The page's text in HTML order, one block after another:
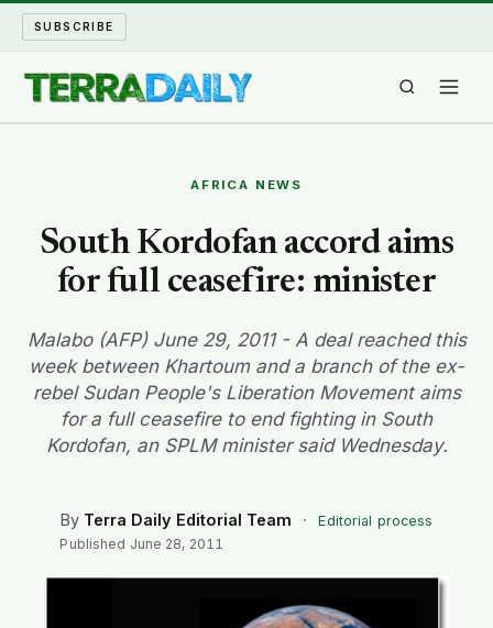
SUBSCRIBE
WATER WORLD
LONG READS
ARCHIVE
ABOUT
AFRICA NEWS
South Kordofan accord aims
for full ceasefire: minister
Malabo (AFP) June 29, 2011 - A deal reached this
week between Khartoum and a branch of the ex-
rebel Sudan People's Liberation Movement aims
for a full ceasefire to end fighting in South
Kordofan, an SPLM minister said Wednesday.
By Terra Daily Editorial Team ·
Editorial process
Published June 28, 2011